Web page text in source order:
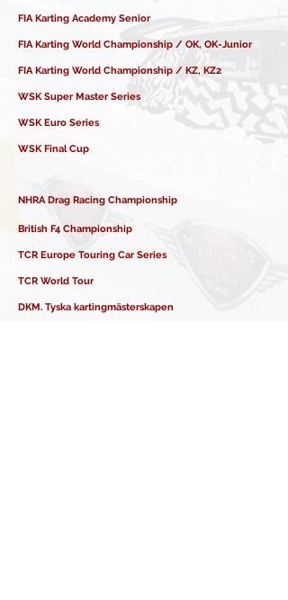
FIA Karting Academy Senior
FIA Karting World Championship / OK, OK-Junior
FIA Karting World Championship / KZ, KZ2
WSK Super Master Series
WSK Euro Series
WSK Final Cup
NHRA Drag Racing Championship
British F4 Championship
TCR Europe Touring Car Series
TCR World Tour
DKM. Tyska kartingmästerskapen